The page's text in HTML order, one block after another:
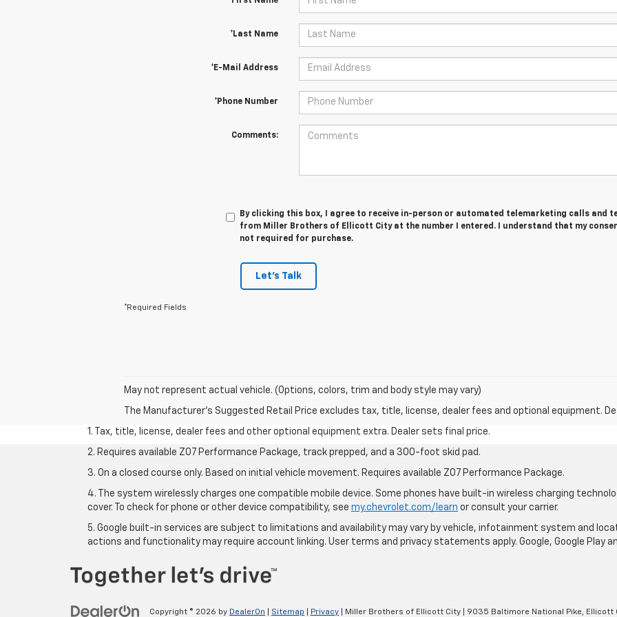
*Last Name
*E-Mail Address
*Phone Number
Comments:
By clicking this box, I agree to receive in-person or automated telemarketing calls and
from Miller Brothers of Ellicott City at the number I entered. I understand that my
not required for purchase.
Let's Talk
*Required Fields
May not represent actual vehicle. (Options, colors, trim and body style may vary)
The Manufacturer's Suggested Retail Price excludes tax, title, license, dealer fees and optional equipment.
1. Tax, title, license, dealer fees and other optional equipment extra. Dealer sets final price.
2. Requires available Z07 Performance Package, track prepped, and a 300-foot skid pad.
3. On a closed course only. Based on initial vehicle movement. Requires available Z07 Performance Package.
4. The system wirelessly charges one compatible mobile device. Some phones have built-in wireless charging
cover. To check for phone or other device compatibility, see my.chevrolet.com/learn or consult your carrier.
5. Google built-in services are subject to limitations and availability may vary by vehicle, infotainment system and
actions and functionality may require account linking. User terms and privacy statements apply. Google, Google Play
Copyright © 2026 by DealerOn Sitemap Privacy | Miller Brothers of Ellicott City 9035 Baltimore National Pike, Ellicott